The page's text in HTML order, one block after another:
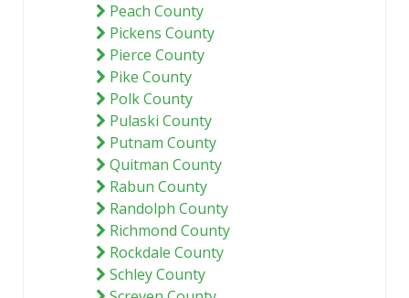
Peach County
Pickens County
Pierce County
Pike County
Polk County
Pulaski County
Putnam County
Quitman County
Rabun County
Randolph County
Richmond County
Rockdale County
Schley County